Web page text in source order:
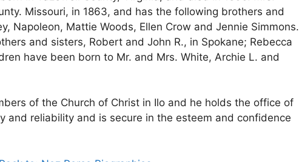
Missouri, in 1863, and has the following brothers and
Napoleon, Mattie Woods, Ellen Crow and Jennie Simmons.
and sisters, Robert and John R., in Spokane; Rebecca
have been born to Mr. and Mrs. White, Archie L. and
of the Church of Christ in Ilo and he holds the office of
and reliability and is secure in the esteem and confidence